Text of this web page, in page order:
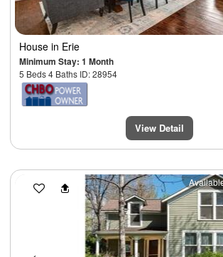
House in Erie
Minimum Stay: 1 Month
5 Beds 4 Baths ID: 28954
View Detail
Previous